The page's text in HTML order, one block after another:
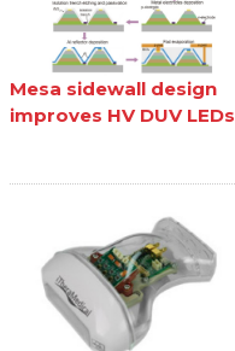
Mesa sidewall design
improves HV DUV LEDs